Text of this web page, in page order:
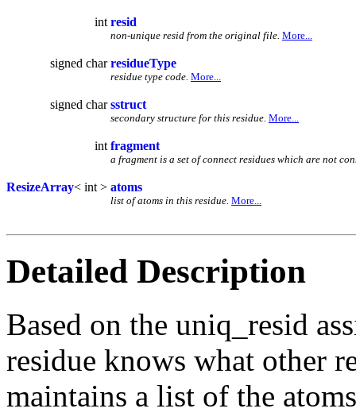
int resid
non-unique resid from the original file. More...
signed charresidueType
residue type code. More...
signed charsstruct
secondary structure for this residue. More...
int fragment
a fragment is a set of connect residues which are not
ResizeArray< int > atoms
list of atoms in this residue. More...
Detailed Description
Based on the uniq_resid
residue knows what other
maintains a list of the